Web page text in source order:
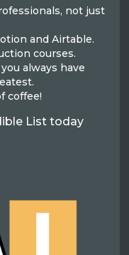
not just
and Airtable.
courses.
always have
coffee!
List today